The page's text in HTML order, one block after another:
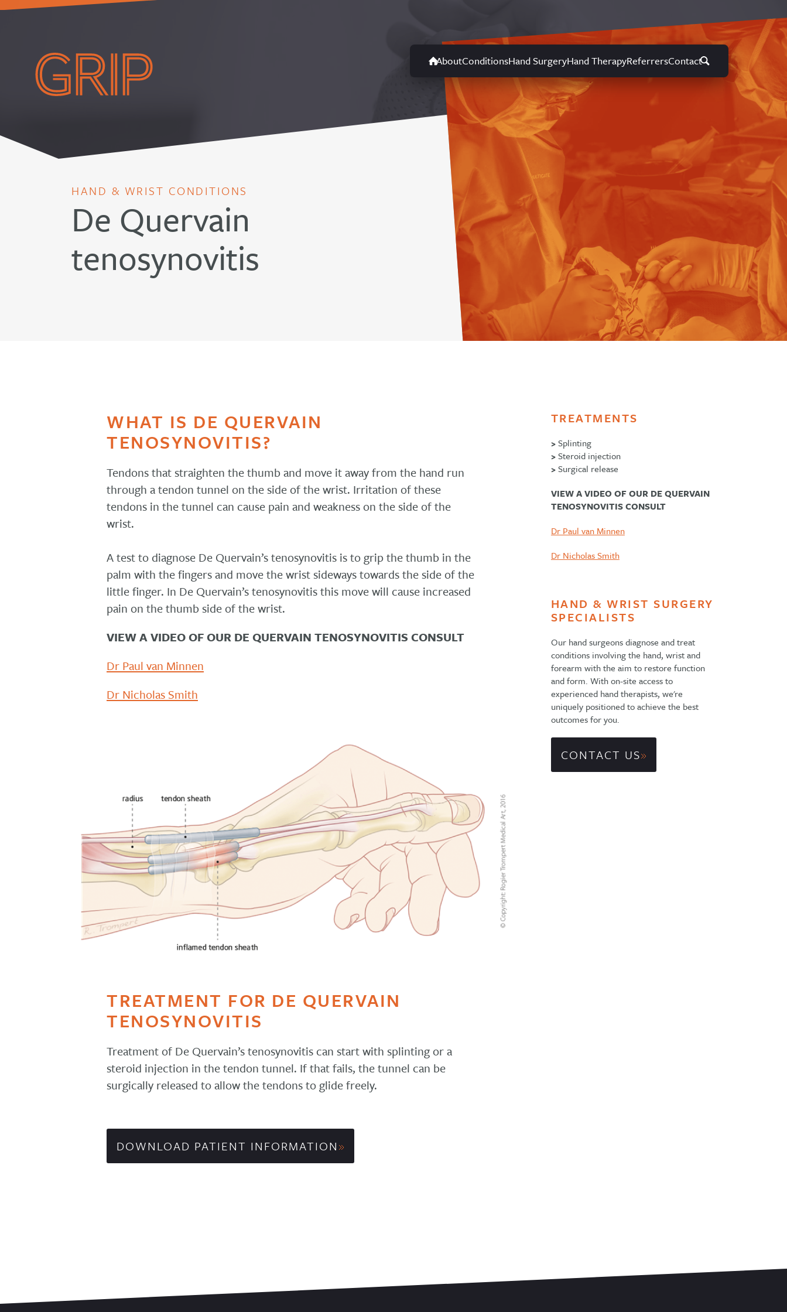
AboutConditionsHand SurgeryHand TherapyReferrersContact
HAND & WRIST CONDITIONS
De Quervain
tenosynovitis
WHAT IS DE QUERVAIN
TENOSYNOVITIS?
Tendons that straighten the thumb and move it away from the hand run
through a tendon tunnel on the side of the wrist. Irritation of these
tendons in the tunnel can cause pain and weakness on the side of the
wrist.
A test to diagnose De Quervain’s tenosynovitis is to grip the thumb in the
palm with the fingers and move the wrist sideways towards the side of the
little finger. In De Quervain’s tenosynovitis this move will cause increased
pain on the thumb side of the wrist.
VIEW A VIDEO OF OUR DE QUERVAIN TENOSYNOVITIS CONSULT
Dr Paul van Minnen
Dr Nicholas Smith
TREATMENT FOR DE QUERVAIN
TENOSYNOVITIS
Treatment of De Quervain’s tenosynovitis can start with splinting or a
steroid injection in the tendon tunnel. If that fails, the tunnel can be
surgically released to allow the tendons to glide freely.
DOWNLOAD PATIENT INFORMATION
TREATMENTS
>Splinting
>Steroid injection
>Surgical release
VIEW A VIDEO OF OUR DE QUERVAIN
TENOSYNOVITIS CONSULT
Dr Paul van Minnen
Dr Nicholas Smith
HAND & WRIST SURGERY
SPECIALISTS
Our hand surgeons diagnose and treat
conditions involving the hand, wrist and
forearm with the aim to restore function
and form. With on-site access to
experienced hand therapists, we're
uniquely positioned to achieve the best
outcomes for you.
CONTACT US